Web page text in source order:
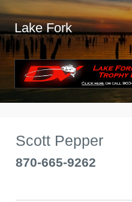
Lake Fork
Scott Pepper
870-665-9262